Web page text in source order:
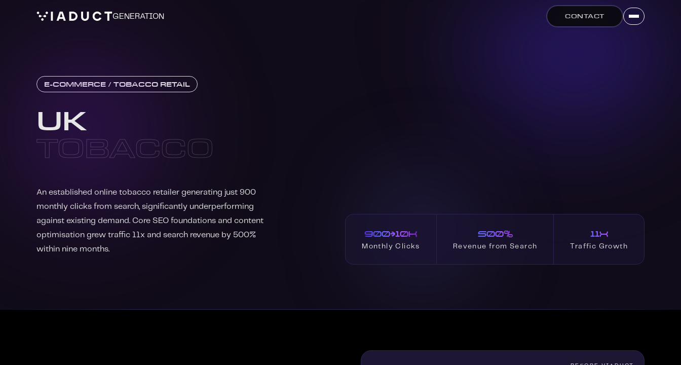
GENERATION CONTACT
E-COMMERCE / TOBACCO RETAIL
UK
TOBACCO
An established online tobacco retailer generating just 900
monthly clicks from search, significantly underperforming
against existing demand. Core SEO foundations and content
optimisation grew traffic 11x and search revenue by 500%
within nine months.
900→10K
Monthly Clicks
500%
Revenue from Search
11x
Traffic Growth